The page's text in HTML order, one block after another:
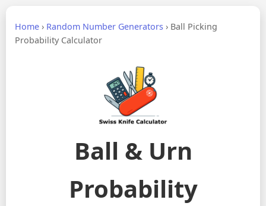
Home › Random Number Generators › Ball Picking
Probability Calculator
Ball & Urn
Probability